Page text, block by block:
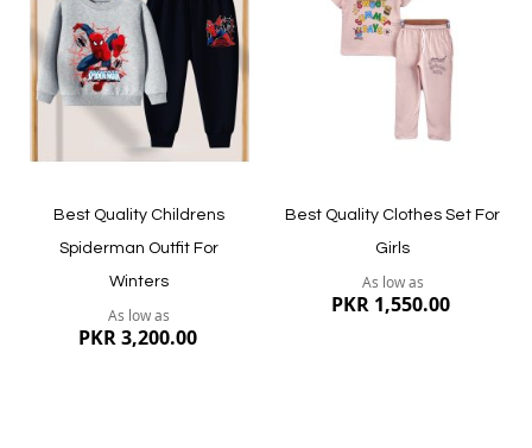
Quickview
List
Best Quality Childrens
Spiderman Outfit For
Winters
As low as
PKR 3,200.00
List
Best Quality Clothes Set For
Girls
As low as
PKR 1,550.00